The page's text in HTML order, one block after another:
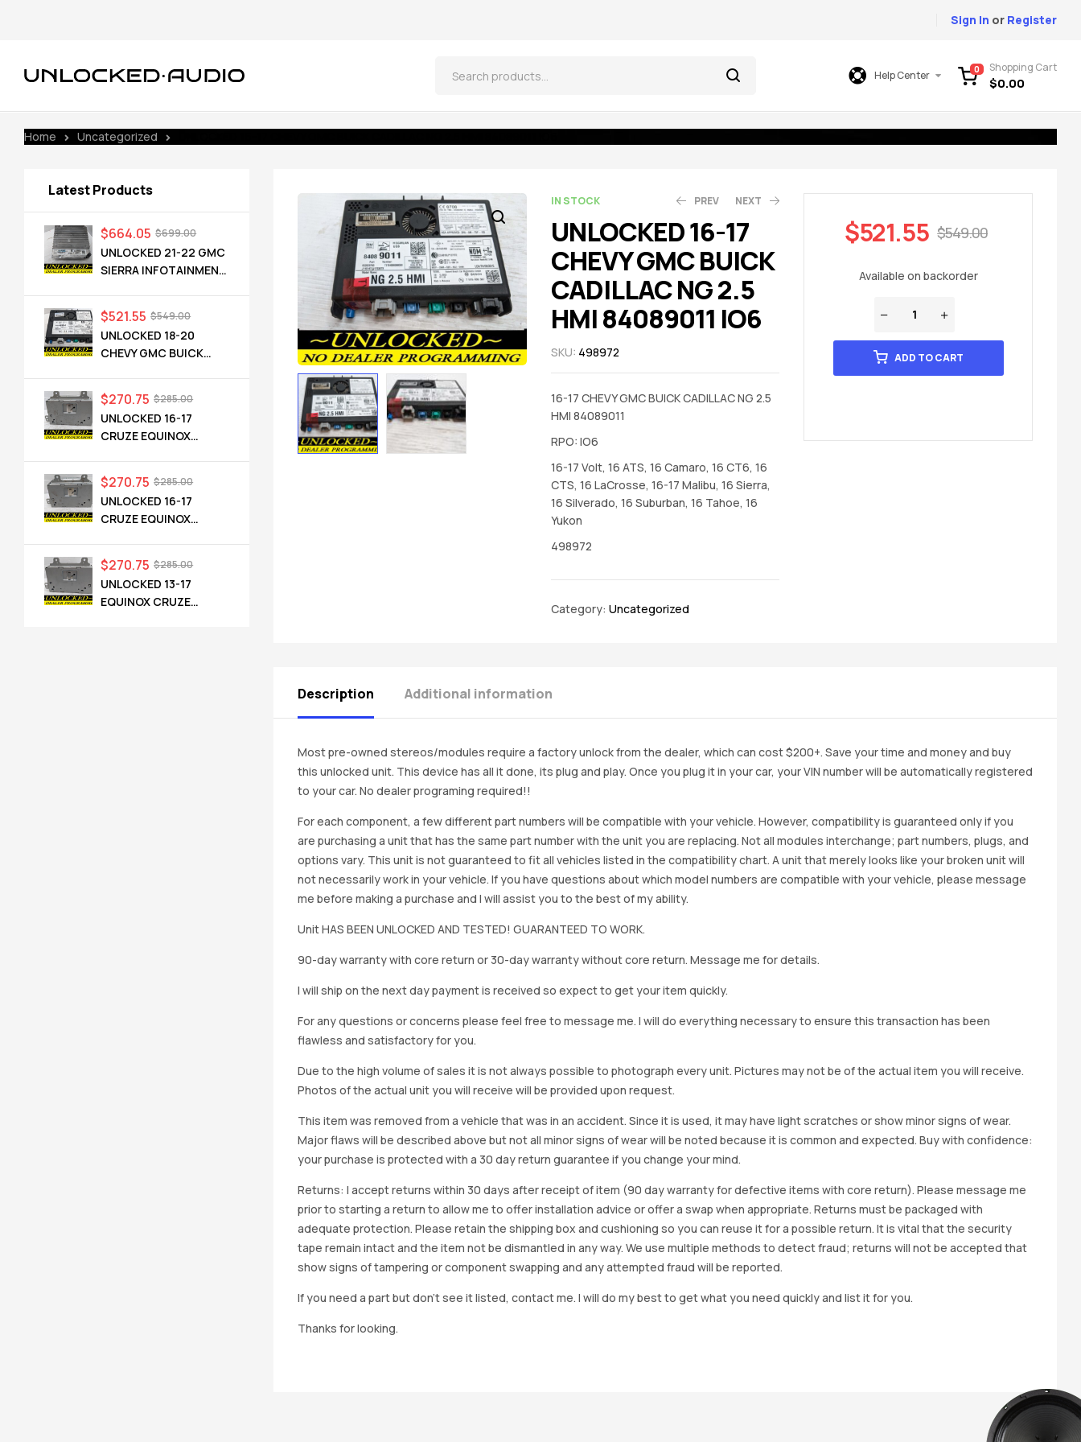
Sign In or Register
Help Center 0 Shopping Cart
$0.00
Home Uncategorized
IN STOCK PREV
$549.00
$521.55
NEXT
$549.00
$521.55
UNLOCKED 16-17
CHEVY GMC BUICK
CADILLAC NG 2.5
HMI 84089011 IO6
SKU: 498972
16-17 CHEVY GMC BUICK CADILLAC NG 2.5
HMI 84089011
RPO: IO6
16-17 Volt, 16 ATS, 16 Camaro, 16 CT6, 16
CTS, 16 LaCrosse, 16-17 Malibu, 16 Sierra,
16 Silverado, 16 Suburban, 16 Tahoe, 16
Yukon
498972
Category: Uncategorized
$549.00
$521.55
Available on backorder
ADD TO CART
Description Additional information
Most pre-owned stereos/modules require a factory unlock from the dealer, which can cost $200+. Save your time and money and buy
this unlocked unit. This device has all it done, its plug and play. Once you plug it in your car, your VIN number will be automatically registered
to your car. No dealer programing required!!
For each component, a few different part numbers will be compatible with your vehicle. However, compatibility is guaranteed only if you
are purchasing a unit that has the same part number with the unit you are replacing. Not all modules interchange; part numbers, plugs, and
options vary. This unit is not guaranteed to fit all vehicles listed in the compatibility chart. A unit that merely looks like your broken unit will
not necessarily work in your vehicle. If you have questions about which model numbers are compatible with your vehicle, please message
me before making a purchase and I will assist you to the best of my ability.
Unit HAS BEEN UNLOCKED AND TESTED! GUARANTEED TO WORK.
90-day warranty with core return or 30-day warranty without core return. Message me for details.
I will ship on the next day payment is received so expect to get your item quickly.
For any questions or concerns please feel free to message me. I will do everything necessary to ensure this transaction has been
flawless and satisfactory for you.
Due to the high volume of sales it is not always possible to photograph every unit. Pictures may not be of the actual item you will receive.
Photos of the actual unit you will receive will be provided upon request.
This item was removed from a vehicle that was in an accident. Since it is used, it may have light scratches or show minor signs of wear.
Major flaws will be described above but not all minor signs of wear will be noted because it is common and expected. Buy with confidence:
your purchase is protected with a 30 day return guarantee if you change your mind.
Returns: I accept returns within 30 days after receipt of item (90 day warranty for defective items with core return). Please message me
prior to starting a return to allow me to offer installation advice or offer a swap when appropriate. Returns must be packaged with
adequate protection. Please retain the shipping box and cushioning so you can reuse it for a possible return. It is vital that the security
tape remain intact and the item not be dismantled in any way. We use multiple methods to detect fraud; returns will not be accepted that
show signs of tampering or component swapping and any attempted fraud will be reported.
If you need a part but don’t see it listed, contact me. I will do my best to get what you need quickly and list it for you.
Thanks for looking.
Latest Products
UNLOCKED 21-22 GMC
SIERRA INFOTAINMENT
$699.00
$664.05
UNLOCKED 18-20
CHEVY GMC BUICK
$549.00
$521.55
UNLOCKED 16-17
CRUZE EQUINOX
$285.00
$270.75
UNLOCKED 16-17
CRUZE EQUINOX
$285.00
$270.75
UNLOCKED 13-17
EQUINOX CRUZE
$285.00
$270.75